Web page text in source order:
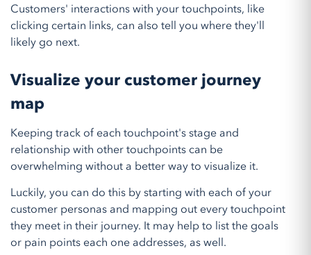
Customers' interactions with your touchpoints, like
clicking certain links, can also tell you where they'll
likely go next.
Visualize your customer journey
map
Keeping track of each touchpoint's stage and
relationship with other touchpoints can be
overwhelming without a better way to visualize it.
Luckily, you can do this by starting with each of your
customer personas and mapping out every touchpoint
they meet in their journey. It may help to list the goals
or pain points each one addresses, as well.